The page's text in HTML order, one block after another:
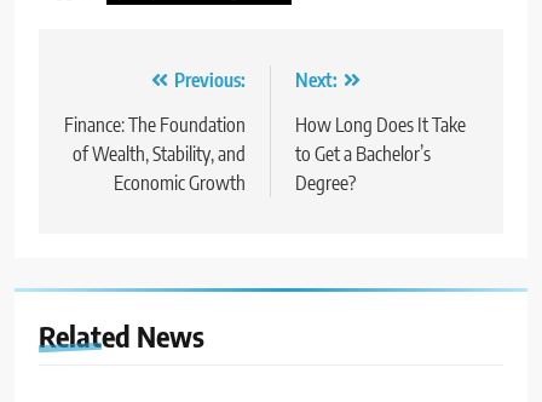
navigation
Previous:
Finance: The Foundation
of Wealth, Stability, and
Economic Growth
Next:
How Long Does It Take
to Get a Bachelor’s
Degree?
Related News